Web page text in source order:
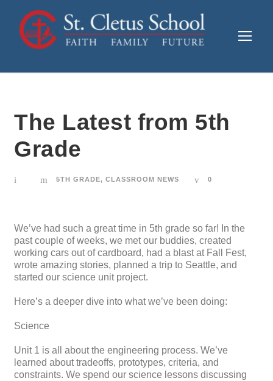
The Latest from 5th
Grade
5TH GRADE, CLASSROOM NEWS 0
We’ve had such a great time in 5th grade so far! In the
past couple of weeks, we met our buddies, created
working cars out of cardboard, had a blast at Fall Fest,
wrote amazing stories, planned a trip to Seattle, and
started our science unit project.
Here’s a deeper dive into what we’ve been doing:
Science
Unit 1 is all about the engineering process. We’ve
learned about tradeoffs, prototypes, criteria, and
constraints. We spend our science lessons discussing